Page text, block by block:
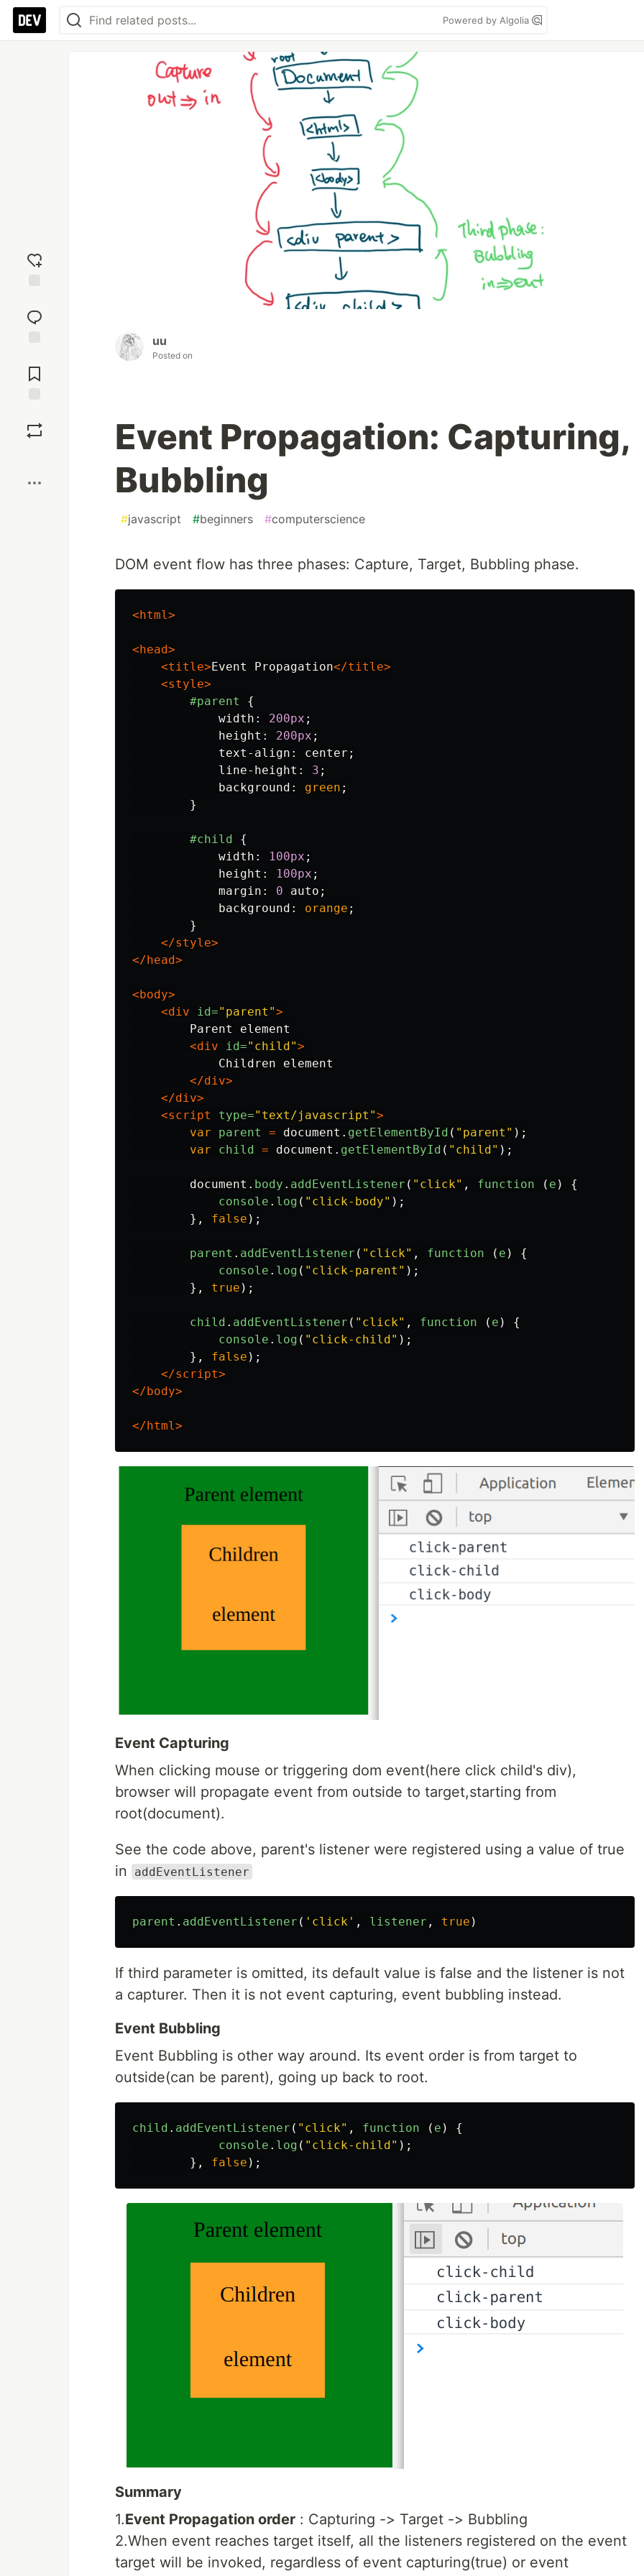
Powered by Algolia
reaction
Comments
uu
Posted on
Event Propagation: Capturing,
Bubbling
#javascript #beginners #computerscience
DOM event flow has three phases: Capture, Target, Bubbling phase.
<html>
<head>
<title> Event Propagation</title>
<style>
#parent
{
width : 200px ;
height : 200px ;
text-align : center ;
line-height : 3 ;
background : green ;
}
#child
{
width : 100px ;
height : 100px ;
margin : 0 auto ;
background : orange ;
}
</style>
</head>
<body>
<div
id="parent">
        Parent element
<div
id="child">
            Children element
</div>
</div>
<script type="text/javascript">
var
parent = document . getElementById ( " parent " );
var
child = document . getElementById ( " child " );
document . body . addEventListener ( " click" , function ( e )
{
console . log ( " click-body" );
},
false );
parent . addEventListener ( " click" , function ( e )
{
console . log ( " click-parent " );
},
true );
child . addEventListener ( " click" , function ( e )
{
console . log ( " click-child " );
},
false );
</script>
</body>
</html>
Event Capturing
When clicking mouse or triggering dom event(here click child's div),
browser will propagate event from outside to target,starting from
root(document).
See the code above, parent's listener were registered using a value of true
in
addEventListener
parent . addEventListener ( ' click ' , listener , true )
If third parameter is omitted, its default value is false and the listener is not
a capturer. Then it is not event capturing, event bubbling instead.
Event Bubbling
Event Bubbling is other way around. Its event order is from target to
outside(can be parent), going up back to root.
child . addEventListener ( " click" , function ( e )
{
console . log ( " click-child" );
},
false );
Summary
1.Event Propagation order : Capturing -> Target -> Bubbling
2.When event reaches target itself, all the listeners registered on the event
target will be invoked, regardless of event capturing(true) or event